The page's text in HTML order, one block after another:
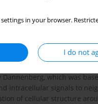
settings in your browser.
I do not
till date not fully
and acquired
(CAMs), and various
6,6’- dimycolate (TDM)
and their importance in
which was
intracellular signals to
of cellular structure